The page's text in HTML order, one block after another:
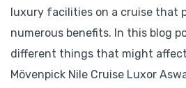
luxury facilities on a cruise that
numerous benefits. In this blog
different things that might
Mövenpick Nile Cruise Luxor